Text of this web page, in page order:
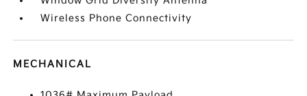
Wireless Phone Connectivity
MECHANICAL